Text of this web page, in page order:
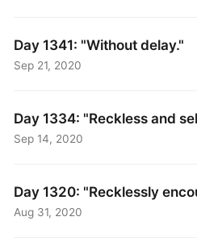
Day 1341: "Without delay."
Sep 21, 2020
Day 1334: "Reckless and
Sep 14, 2020
Day 1320: "Recklessly
Aug 31, 2020